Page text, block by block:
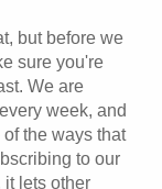
but before we
sure you're
We are
week, and
the ways that
to our
it lets other